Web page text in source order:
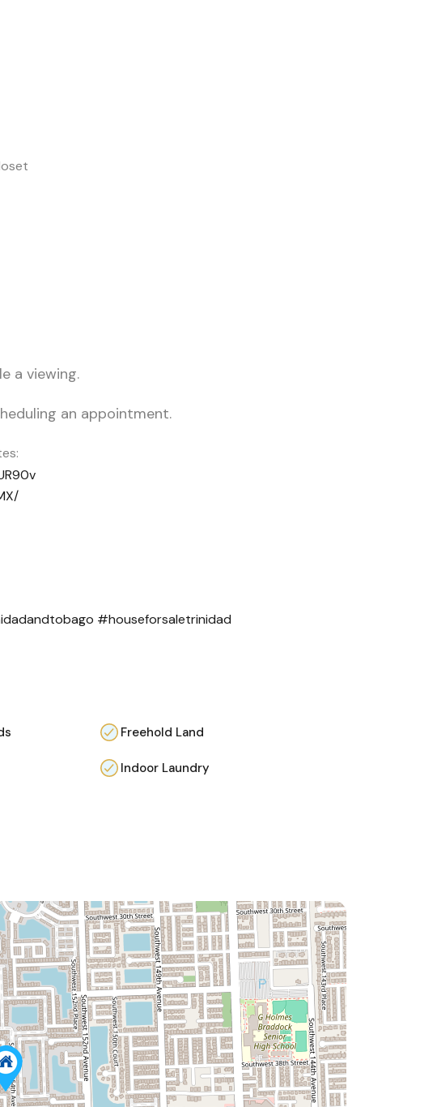
a viewing.
an appointment.
#houseforsaletrinidad
Freehold Land
Indoor Laundry